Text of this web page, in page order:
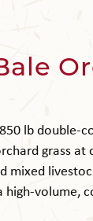
lb double-
grass at
mixed
high-volume,